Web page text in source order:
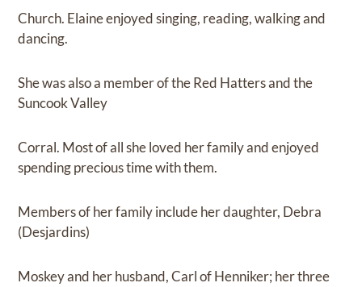
Church. Elaine enjoyed singing, reading, walking and
dancing.
She was also a member of the Red Hatters and the
Suncook Valley
Corral. Most of all she loved her family and enjoyed
spending precious time with them.
Members of her family include her daughter, Debra
(Desjardins)
Moskey and her husband, Carl of Henniker; her three